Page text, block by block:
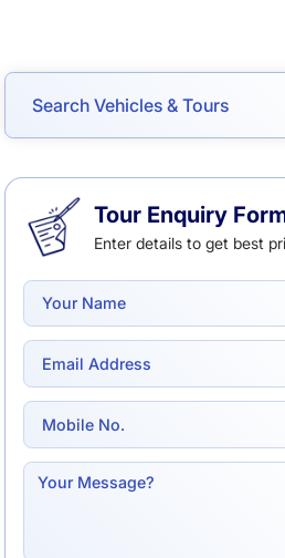
Tour Enquiry
Enter details to get best